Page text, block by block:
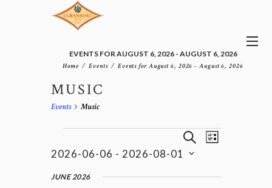
EVENTS FOR AUGUST 6, 2026 - AUGUST 6, 2026
Home
Events Events for August 6, 2026 - August 6, 2026
MUSIC
Events Music
E
V
E
N
S
R
E
v
t
L
T
2026-06-06 - 2026-08-01
eJUNE 2026